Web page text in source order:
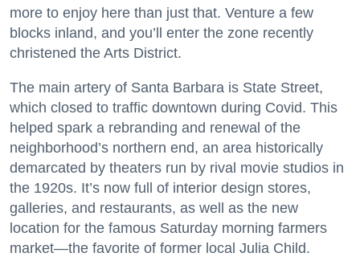
more to enjoy here than just that. Venture a few
blocks inland, and you’ll enter the zone recently
christened the Arts District.
The main artery of Santa Barbara is State Street,
which closed to traffic downtown during Covid. This
helped spark a rebranding and renewal of the
neighborhood’s northern end, an area historically
demarcated by theaters run by rival movie studios in
the 1920s. It’s now full of interior design stores,
galleries, and restaurants, as well as the new
location for the famous Saturday morning farmers
market—the favorite of former local Julia Child.